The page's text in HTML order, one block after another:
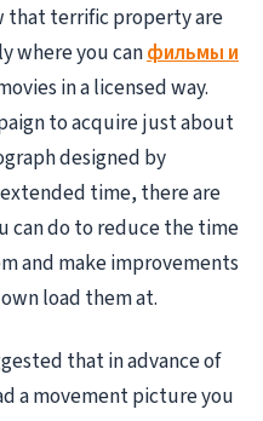
that terrific property are
where you canфильмы и
in a licensed way.
to acquire just about
designed by
time, there are
can do to reduce the time
and make improvements
load them at.
that in advance of
a movement picture you